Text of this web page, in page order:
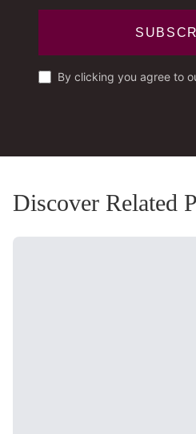
By clicking you agree to
Discover Related